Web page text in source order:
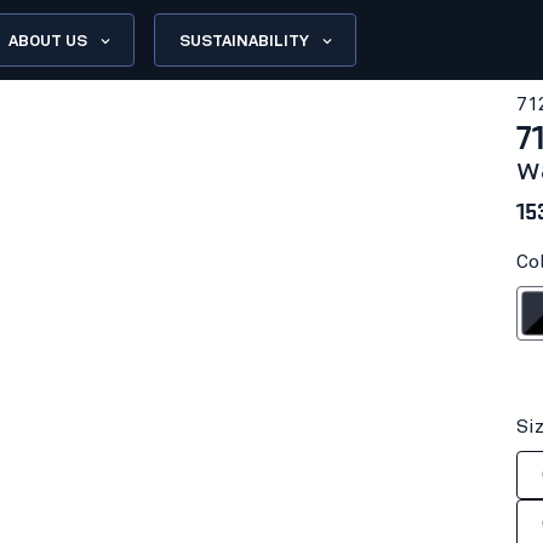
ABOUT US SUSTAINABILITY
Dark